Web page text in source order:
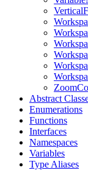
Abstract
Enumerations
Functions
Interfaces
Namespaces
Variables
Type Aliases